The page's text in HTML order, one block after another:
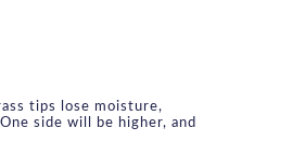
tips lose moisture,
side will be higher, and